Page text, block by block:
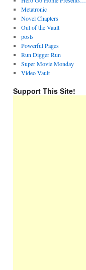
Metatronic
Novel Chapters
Out of the Vault
posts
Powerful Pages
Run Digger Run
Super Movie Monday
Video Vault
Support This Site!